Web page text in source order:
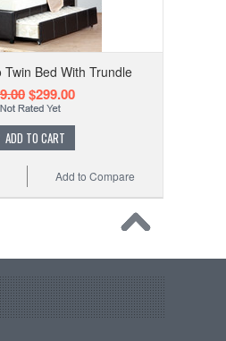
Twin Bed With Trundle
$299.00
ADD TO CART
Add to Compare